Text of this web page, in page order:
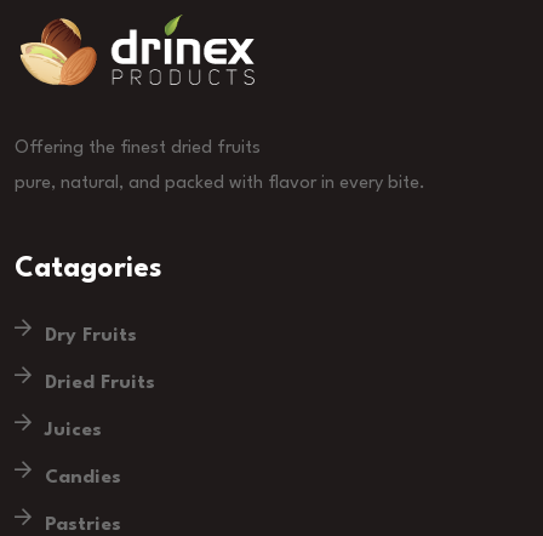
Offering the finest dried fruits
pure, natural, and packed with flavor in every bite.
Catagories
Dry Fruits
Dried Fruits
Juices
Candies
Pastries